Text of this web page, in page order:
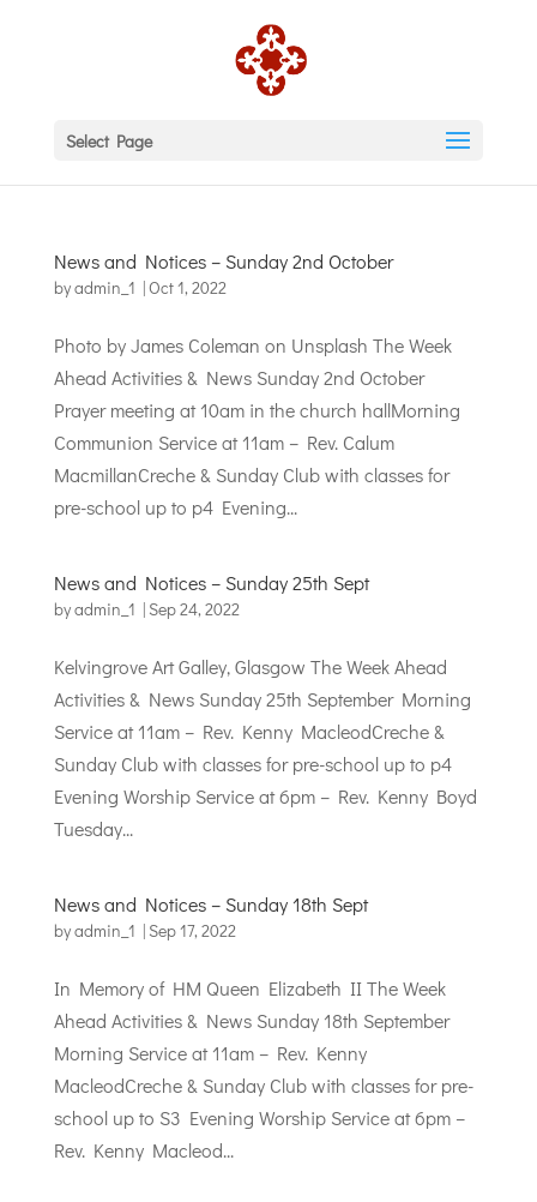
Select Page
News and Notices – Sunday 2nd October
byadmin_1 |Oct 1, 2022
Photo by James Coleman on Unsplash The Week
Ahead Activities & News Sunday 2nd October
Prayer meeting at 10am in the church hallMorning
Communion Service at 11am – Rev. Calum
MacmillanCreche & Sunday Club with classes for
pre-school up to p4 Evening...
News and Notices – Sunday 25th Sept
byadmin_1 | Sep 24, 2022
Kelvingrove Art Galley, Glasgow The Week Ahead
Activities & News Sunday 25th September Morning
Service at 11am – Rev. Kenny MacleodCreche &
Sunday Club with classes for pre-school up to p4
Evening Worship Service at 6pm – Rev. Kenny Boyd
Tuesday...
News and Notices – Sunday 18th Sept
byadmin_1 | Sep 17, 2022
In Memory of HM Queen Elizabeth II The Week
Ahead Activities & News Sunday 18th September
Morning Service at 11am – Rev. Kenny
MacleodCreche & Sunday Club with classes for pre-
school up to S3 Evening Worship Service at 6pm –
Rev. Kenny Macleod...